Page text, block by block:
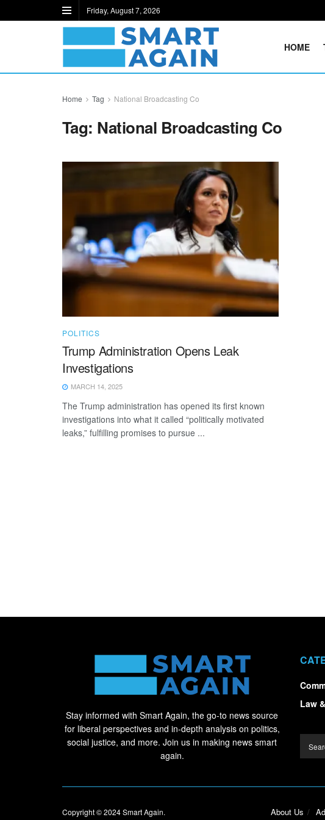
Friday, August 7, 2026
HOME
Home Tag National Broadcasting Co
Tag: National Broadcasting Co
POLITICS
Trump Administration Opens Leak
Investigations
MARCH 14, 2025
The Trump administration has opened its first known
investigations into what it called “politically motivated
leaks,” fulfilling promises to pursue ...
Stay informed with Smart Again, the go-to news source
for liberal perspectives and in-depth analysis on politics,
social justice, and more. Join us in making news smart
again.
Law
About Us
Copyright © 2024Smart Again.